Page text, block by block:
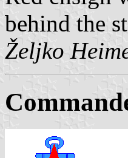
behind the
Željko